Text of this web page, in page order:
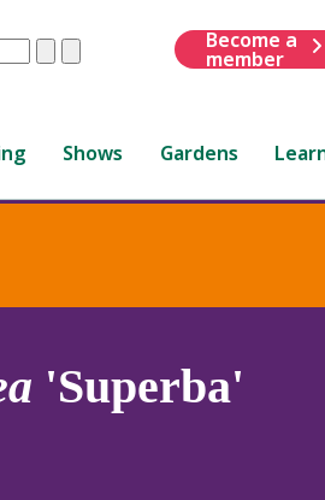
ClearSubmit
Become a
member
Shows Gardens
'Superba'